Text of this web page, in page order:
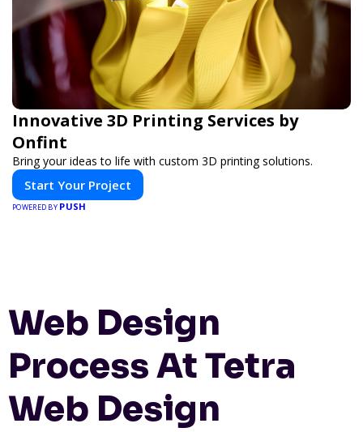
Innovative 3D Printing Services by
Onfint
Bring your ideas to life with custom 3D printing solutions.
Start Your Project
POWERED BY PUSH
Web Design
Process At Tetra
Web Design